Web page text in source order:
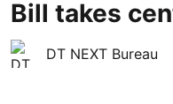
Bill takes
DT NEXT Bureau